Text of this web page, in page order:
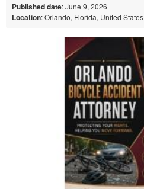
Published date: June 9, 2026
Location: Orlando, Florida, United States